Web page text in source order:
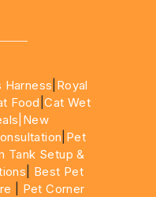
Harness Royal
Food |Cat Wet
|New
Pet
Tank Setup &
Best Pet
Pet Corner